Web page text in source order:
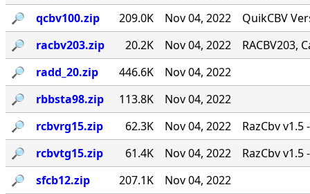
🔎︎
qcbv100.zip 209.0K Nov 04, 2022
QuikCBV
🔎︎
racbv203.zip 20.2K Nov 04, 2022
RACBV203,
🔎︎
radd_20.zip 446.6K
Nov 04, 2022
🔎︎
rbbsta98.zip 113.8K
Nov 04, 2022
🔎︎
rcbvrg15.zip 62.3K Nov 04, 2022
RazCbv
🔎︎
rcbvtg15.zip 61.4K Nov 04, 2022
RazCbv
🔎︎
sfcb12.zip 207.1K
Nov 04, 2022